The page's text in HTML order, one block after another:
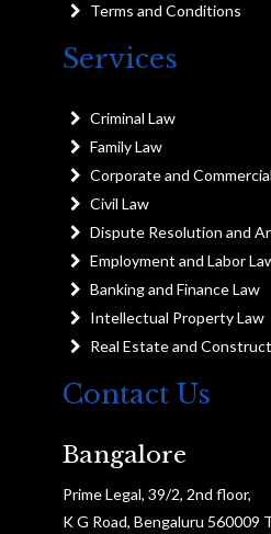
Terms and Conditions
Services
Criminal Law
Family Law
Corporate and
Civil Law
Dispute Resolution and
Employment and Labor
Banking and Finance Law
Intellectual Property Law
Real Estate and
Contact Us
Bangalore
Prime Legal, 39/2, 2nd floor,
K G Road, Bengaluru 560009